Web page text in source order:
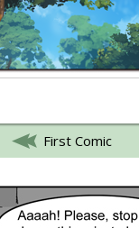
First Comic